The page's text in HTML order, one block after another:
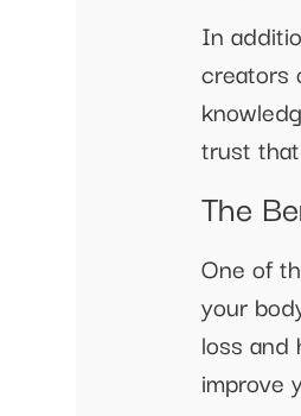
In
creators
trust
The
One of
your
loss and
improve